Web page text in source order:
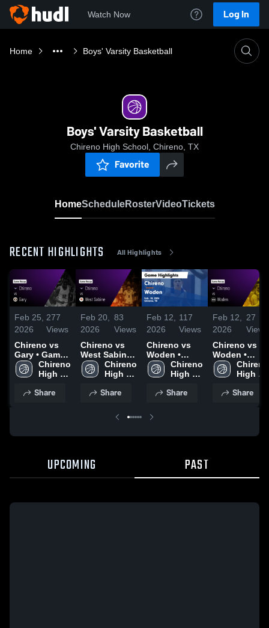
Watch Now Log In
Home Boys' Varsity Basketball
Boys' Varsity Basketball
Chireno High School, Chireno, TX
Favorite
HomeScheduleRosterVideoTickets
RECENT HIGHLIGHTS All Highlights
Feb 25,
2026
277
Views
Chireno vs
Gary • Game
Recap • Feb
25, 2026
Chireno
High
Share
Feb 20,
2026
83
Views
Chireno vs
West Sabine •
Game Recap
• Feb 17,
Chireno
High
Share
Feb 12,
2026
117
Views
Chireno vs
Woden •
Game Recap
• Feb 10,
Chireno
High
Share
Feb 12,
2026
27
Views
Chireno vs
Woden •
Game Recap
• Feb 10,
Chireno
High
Share
UPCOMING PAST